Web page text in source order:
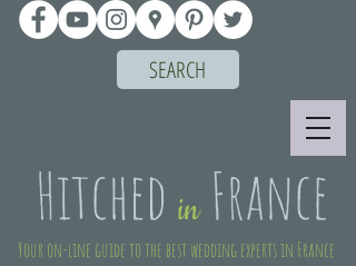
Your on-line guide to the best wedding experts in France
SEARCH